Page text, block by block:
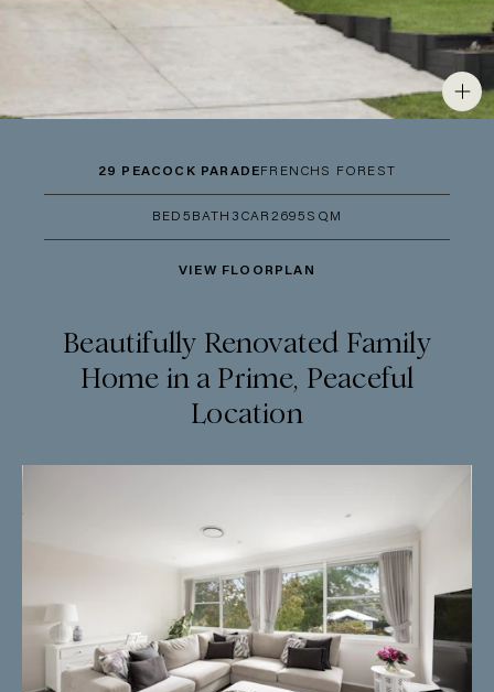
29 PEACOCK PARADE FRENCHS FOREST
BED 5 BATH 3 CAR 2695SQM
VIEW FLOORPLAN
Beautifully Renovated Family
Home in a Prime, Peaceful
Location